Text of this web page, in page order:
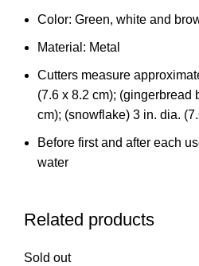
Color: Green, white and
Material: Metal
Cutters measure
(7.6 x 8.2 cm); (gingerbread
cm); (snowflake) 3 in. dia.
Before first and after each
water
Related products
Sold out